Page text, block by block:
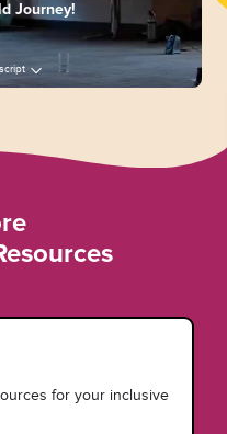
Journey!
for your inclusive